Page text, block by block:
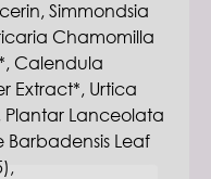
Simmondsia
Chamomilla
Calendula
Extract*, Urtica
Plantar Lanceolata
Barbadensis Leaf